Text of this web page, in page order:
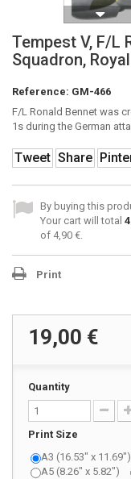
Tempest V, F/L
Squadron,
Reference: GM-466
F/L Ronald Bennet was
1s during the German
Tweet Share
By buying this
Your cart will total
of 4,90 €.
Print
19,00 €
Quantity
Print Size
A3 (16.53" x 11.69")
A5 (8.26" x 5.82")